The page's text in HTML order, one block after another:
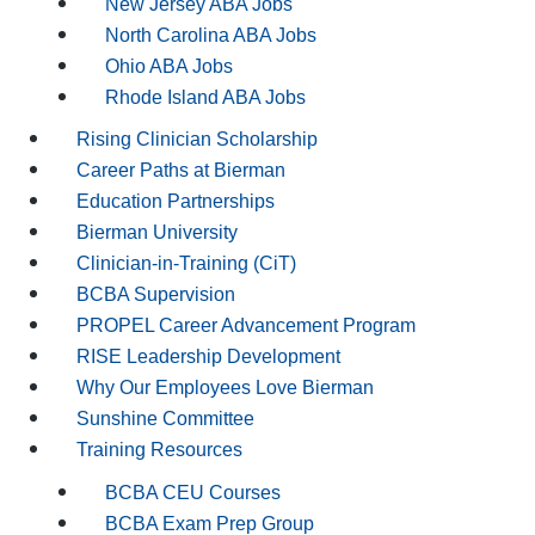
North Carolina ABA Jobs
Ohio ABA Jobs
Rhode Island ABA Jobs
Rising Clinician Scholarship
Career Paths at Bierman
Education Partnerships
Bierman University
Clinician-in-Training (CiT)
BCBA Supervision
PROPEL Career Advancement Program
RISE Leadership Development
Why Our Employees Love Bierman
Sunshine Committee
Training Resources
BCBA CEU Courses
BCBA Exam Prep Group